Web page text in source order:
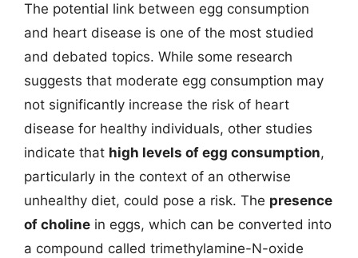
The potential link between egg consumption
and heart disease is one of the most studied
and debated topics. While some research
suggests that moderate egg consumption may
not significantly increase the risk of heart
disease for healthy individuals, other studies
indicate that high levels of egg consumption,
particularly in the context of an otherwise
unhealthy diet, could pose a risk. The presence
of choline in eggs, which can be converted into
a compound called trimethylamine-N-oxide